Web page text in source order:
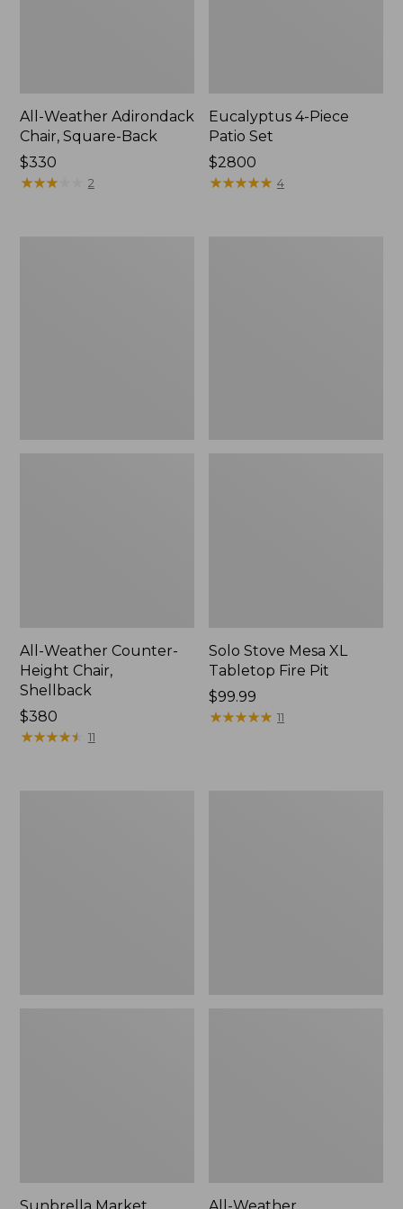
All-Weather Adirondack
Chair, Square-Back
Price:
$330
$330
★★★★
★★★★ 2
Eucalyptus 4-Piece
Patio Set
Price:
$2800
$2800
★★★★★
★★★★★ 4
All-Weather Counter-
Height Chair,
Shellback
Price:
$380
$380
★★★★★
★★★★★ 11
Solo Stove Mesa XL
Tabletop Fire Pit
Price:
$99.99
$99.99
★★★★★
★★★★★ 11